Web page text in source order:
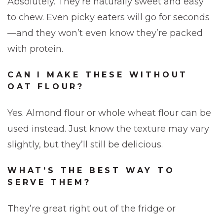
to chew. Even picky eaters will go for seconds
—and they won’t even know they’re packed
with protein.
CAN I MAKE THESE WITHOUT
OAT FLOUR?
Yes. Almond flour or whole wheat flour can be
used instead. Just know the texture may vary
slightly, but they’ll still be delicious.
WHAT’S THE BEST WAY TO
SERVE THEM?
They’re great right out of the fridge or